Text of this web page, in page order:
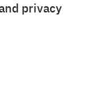
privacy